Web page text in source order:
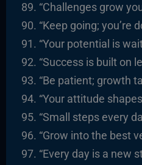
“Challenges grow
“Keep going; you’re
“Your potential is
“Success is built on
“Be patient; growth
“Your attitude
“Small steps every
“Grow into the best
“Every day is a new